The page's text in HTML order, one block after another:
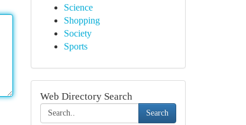
Science
Shopping
Society
Sports
Web Directory Search
Search